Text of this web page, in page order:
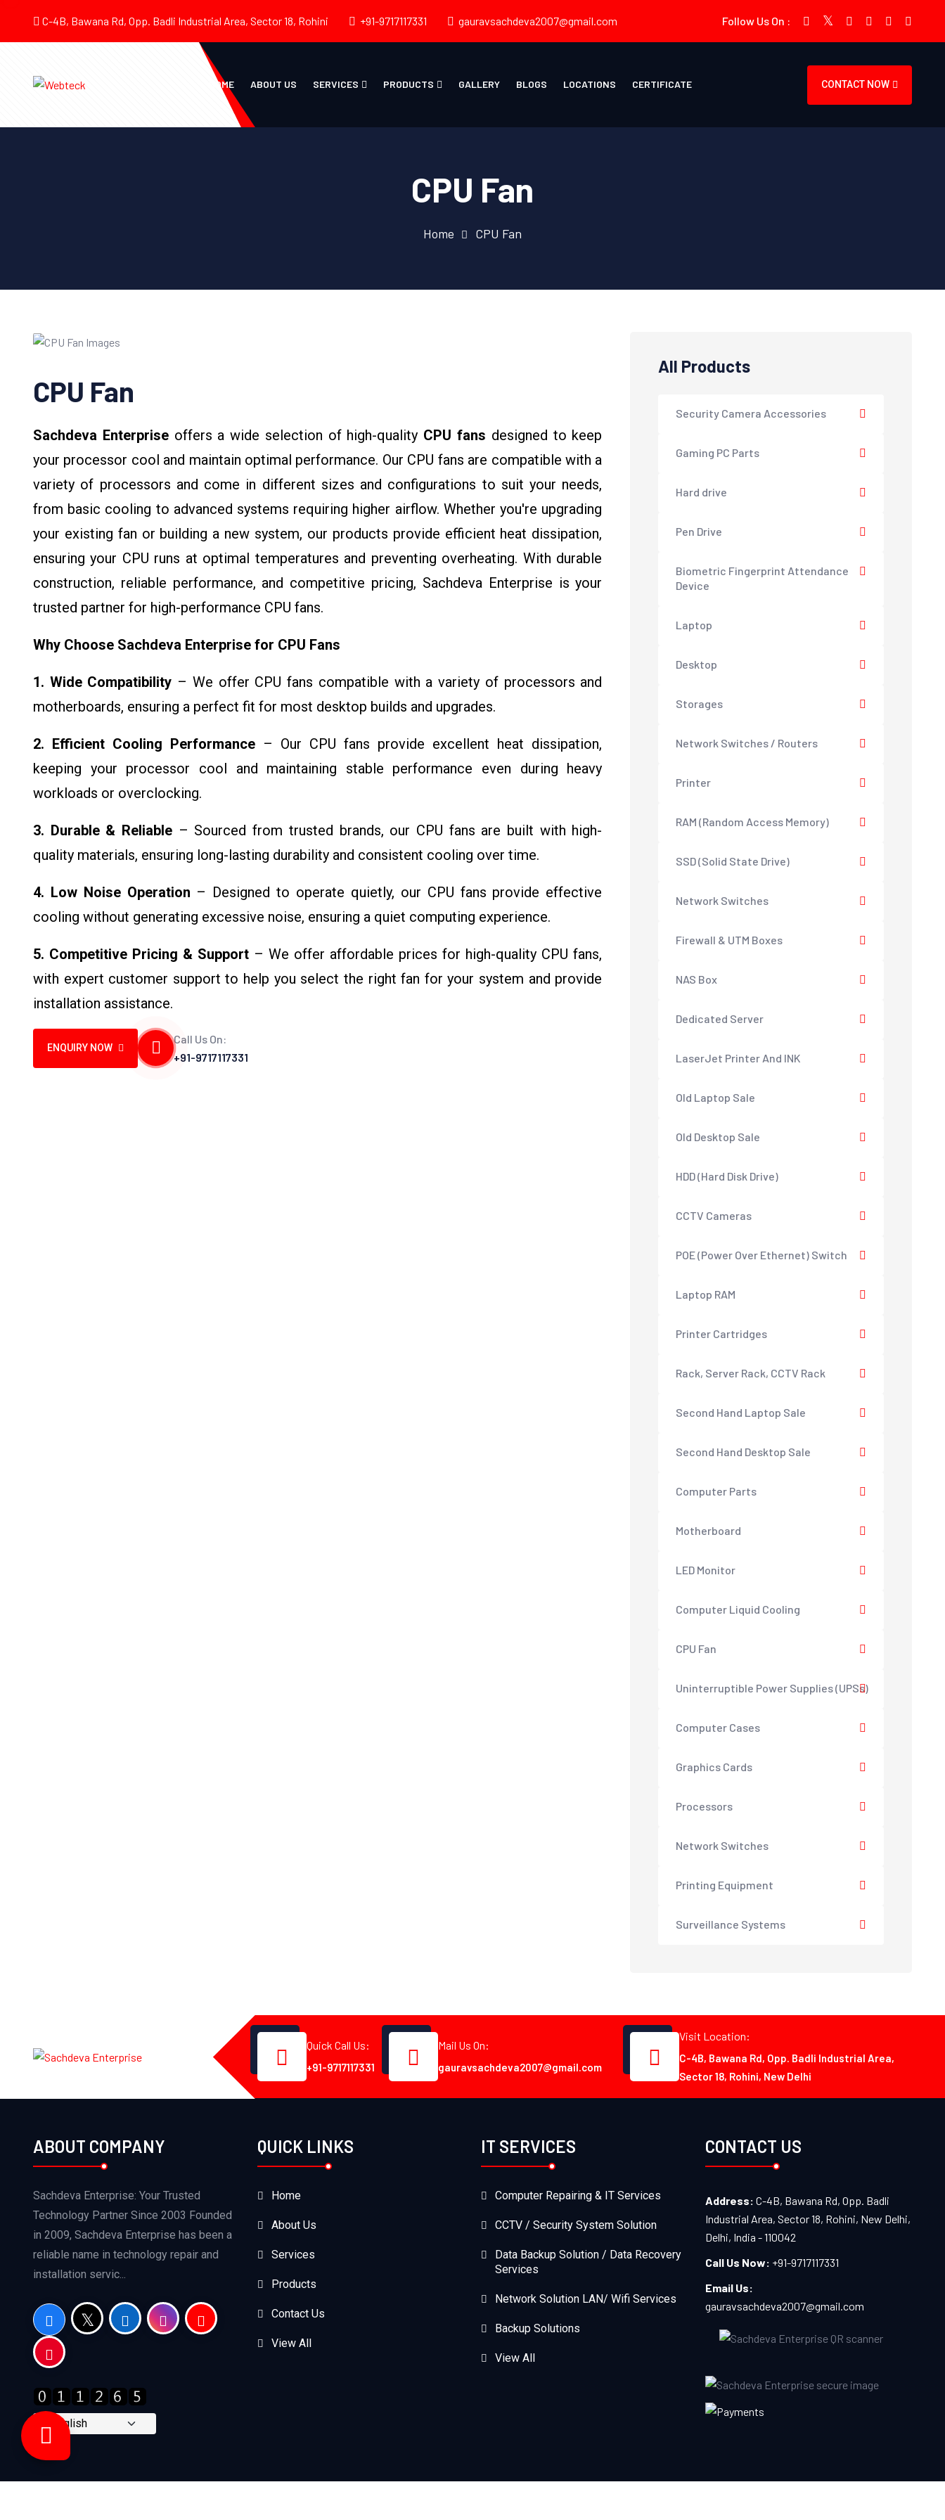
C-4B, Bawana Rd, Opp. Badli Industrial Area, Sector 18, Rohini +91-9717117331 gauravsachdeva2007@gmail.com Follow Us On :
HOME ABOUT US SERVICES PRODUCTS GALLERY BLOGS LOCATIONS CERTIFICATE CONTACT NOW
CPU Fan
Home CPU Fan
CPU Fan
Sachdeva Enterpriseoffers a wide selection of high-quality CPU fans designed to keep
your processor cool and maintain optimal performance. Our CPU fans are compatible with a
variety of processors and come in different sizes and configurations to suit your needs,
from basic cooling to advanced systems requiring higher airflow. Whether you're upgrading
your existing fan or building a new system, our products provide efficient heat dissipation,
ensuring your CPU runs at optimal temperatures and preventing overheating. With durable
construction, reliable performance, and competitive pricing, Sachdeva Enterprise is your
trusted partner for high-performance CPU fans.
Why Choose Sachdeva Enterprise for CPU Fans
1. Wide Compatibility – We offer CPU fans compatible with a variety of processors and
motherboards, ensuring a perfect fit for most desktop builds and upgrades.
2. Efficient Cooling Performance – Our CPU fans provide excellent heat dissipation,
keeping your processor cool and maintaining stable performance even during heavy
workloads or overclocking.
3. Durable & Reliable – Sourced from trusted brands, our CPU fans are built with high-
quality materials, ensuring long-lasting durability and consistent cooling over time.
4. Low Noise Operation – Designed to operate quietly, our CPU fans provide effective
cooling without generating excessive noise, ensuring a quiet computing experience.
5. Competitive Pricing & Support – We offer affordable prices for high-quality CPU fans,
with expert customer support to help you select the right fan for your system and provide
installation assistance.
ENQUIRY NOW
Call Us On:
+91-9717117331
All Products
Security Camera Accessories
Gaming PC Parts
Hard drive
Pen Drive
Biometric Fingerprint Attendance
Device
Laptop
Desktop
Storages
Network Switches / Routers
Printer
RAM (Random Access Memory)
SSD (Solid State Drive)
Network Switches
Firewall & UTM Boxes
NAS Box
Dedicated Server
LaserJet Printer And INK
Old Laptop Sale
Old Desktop Sale
HDD (Hard Disk Drive)
CCTV Cameras
POE (Power Over Ethernet) Switch
Laptop RAM
Printer Cartridges
Rack, Server Rack, CCTV Rack
Second Hand Laptop Sale
Second Hand Desktop Sale
Computer Parts
Motherboard
LED Monitor
Computer Liquid Cooling
CPU Fan
Uninterruptible Power Supplies (UPSs)
Computer Cases
Graphics Cards
Processors
Network Switches
Printing Equipment
Surveillance Systems
Quick Call Us:
+91-9717117331
Mail Us On:
gauravsachdeva2007@gmail.com
Visit Location:
C-4B, Bawana Rd, Opp. Badli Industrial Area,
Sector 18, Rohini, New Delhi
ABOUT COMPANY
Sachdeva Enterprise: Your Trusted
Technology Partner Since 2003 Founded
in 2009, Sachdeva Enterprise has been a
reliable name in technology repair and
installation servic...
QUICK LINKS
Home
About Us
Services
Products
Contact Us
View All
IT SERVICES
Computer Repairing & IT Services
CCTV / Security System Solution
Data Backup Solution / Data Recovery
Services
Network Solution LAN/ Wifi Services
Backup Solutions
View All
CONTACT US
Address: C-4B, Bawana Rd, Opp. Badli
Industrial Area, Sector 18, Rohini, New Delhi,
Delhi, India - 110042
Call Us Now: +91-9717117331
Email Us:
gauravsachdeva2007@gmail.com